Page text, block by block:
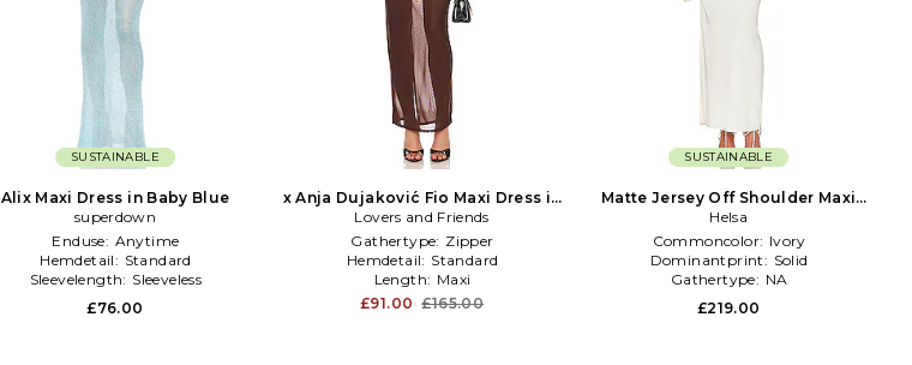
SUSTAINABLE
Alix Maxi Dress in Baby Blue
superdown
Enduse: Anytime
Hemdetail: Standard
Sleevelength: Sleeveless
£76.00
x Anja Dujaković Fio Maxi Dress in
Chocolate
Lovers and Friends
Gathertype: Zipper
Hemdetail: Standard
Length: Maxi
£91.00 £165.00
SUSTAINABLE
Matte Jersey Off Shoulder Maxi
Dress in Ivory
Helsa
Commoncolor: Ivory
Dominantprint: Solid
Gathertype: NA
£219.00